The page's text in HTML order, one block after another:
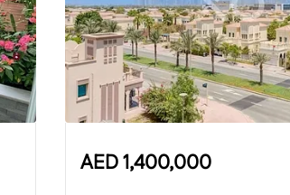
AED1,400,000